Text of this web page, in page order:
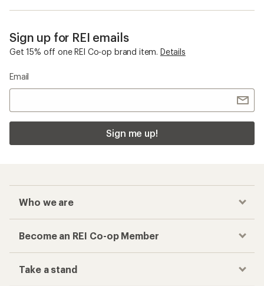
Sign up for REI emails
Get 15% off one REI Co-op brand item. Details
Email
Sign me up!
Who we are
Become an REI Co-op Member
Take a stand